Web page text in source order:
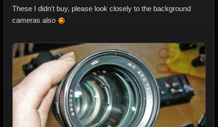
These I didn't buy, please look closely to the background
cameras also